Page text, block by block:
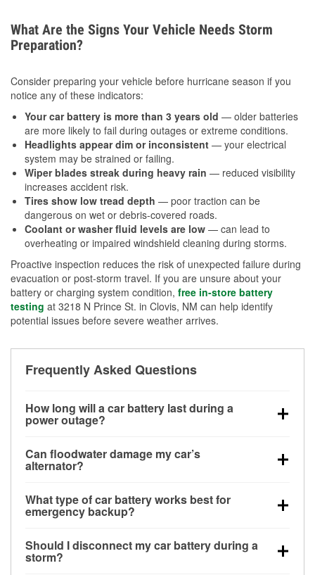
What Are the Signs Your Vehicle Needs Storm
Preparation?
Consider preparing your vehicle before hurricane season if you
notice any of these indicators:
Your car battery is more than 3 years old — older batteries
are more likely to fail during outages or extreme conditions.
Headlights appear dim or inconsistent — your electrical
system may be strained or failing.
Wiper blades streak during heavy rain — reduced visibility
increases accident risk.
Tires show low tread depth — poor traction can be
dangerous on wet or debris-covered roads.
Coolant or washer fluid levels are low — can lead to
overheating or impaired windshield cleaning during storms.
Proactive inspection reduces the risk of unexpected failure during
evacuation or post-storm travel. If you are unsure about your
battery or charging system condition, free in-store battery
testing at 3218 N Prince St. in Clovis, NM can help identify
potential issues before severe weather arrives.
Frequently Asked Questions
How long will a car battery last during a
power outage?
for a limited time, but repeated use without driving the
vehicle may discharge it quickly. Backup charging
Can floodwater damage my car’s
alternator?
bay and can be damaged if submerged, which may
lead to charging system failure and battery drain
What type of car battery works best for
emergency backup?
deep-cycle applications because they are sealed,
vibration-resistant, and better suited for repeated
Should I disconnect my car battery during a
storm?